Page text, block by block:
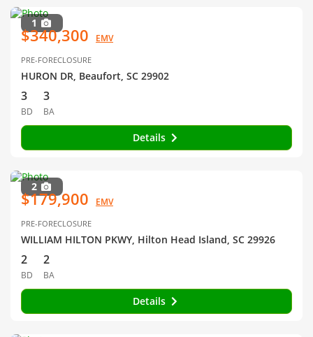
1
$340,300 EMV
PRE-FORECLOSURE
HURON DR, Beaufort, SC 29902
3
BD
3
BA
Details
2
$179,900 EMV
PRE-FORECLOSURE
WILLIAM HILTON PKWY, Hilton Head Island, SC 29926
2
BD
2
BA
Details